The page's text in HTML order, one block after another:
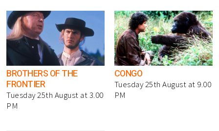
BROTHERS OF THE
FRONTIER
Tuesday 25th August at 3.00
PM
CONGO
Tuesday 25th August at 9.00
PM